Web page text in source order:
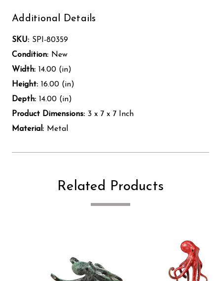
Additional Details
SKU: SPI-80359
Condition: New
Width: 14.00 (in)
Height: 16.00 (in)
Depth: 14.00 (in)
Product Dimensions: 3 x 7 x 7 Inch
Material: Metal
Related Products